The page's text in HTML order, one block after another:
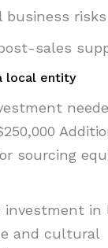
business risks
sales
local entity
sourcing
investment in
and cultural